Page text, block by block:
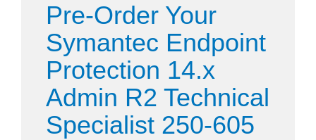
Pre-Order Your
Symantec Endpoint
Protection 14.x
Admin R2 Technical
Specialist 250-605